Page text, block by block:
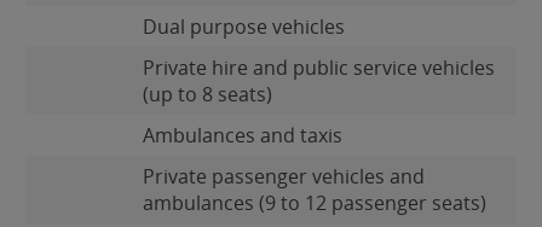
Dual purpose vehicles
Private hire and public service vehicles
(up to 8 seats)
Ambulances and taxis
Private passenger vehicles and
ambulances (9 to 12 passenger seats)